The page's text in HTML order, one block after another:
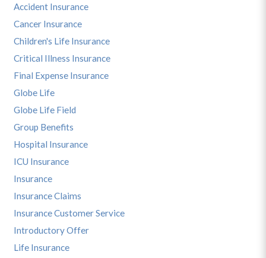
Accident Insurance
Cancer Insurance
Children's Life Insurance
Critical Illness Insurance
Final Expense Insurance
Globe Life
Globe Life Field
Group Benefits
Hospital Insurance
ICU Insurance
Insurance
Insurance Claims
Insurance Customer Service
Introductory Offer
Life Insurance